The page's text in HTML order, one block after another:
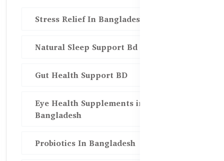
Stress Relief In Bangladesh
Natural Sleep Support Bd
Gut Health Support BD
Eye Health Supplements in
Bangladesh
Probiotics In Bangladesh